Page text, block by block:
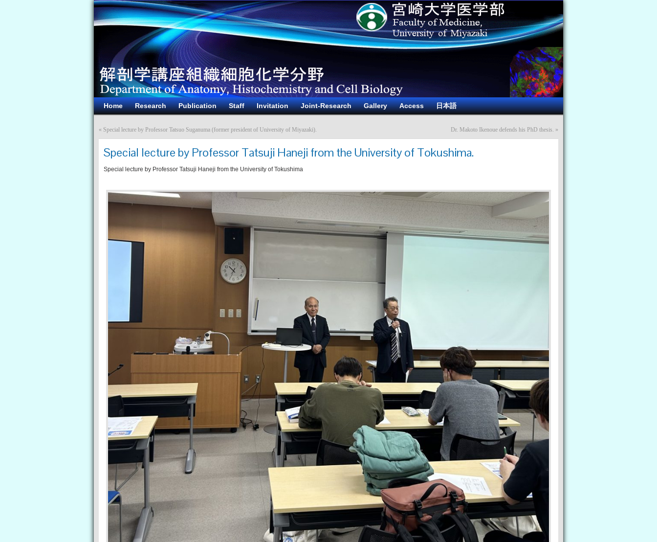
Home Research Publication Staff Invitation Joint-Research Gallery Access 日本語
« Special lecture by Professor Tatsuo Suganuma (former president of University of Miyazaki). Dr. Makoto Ikenoue defends his PhD thesis. »
Special lecture by Professor Tatsuji Haneji from the University of Tokushima.
Special lecture by Professor Tatsuji Haneji from the University of Tokushima